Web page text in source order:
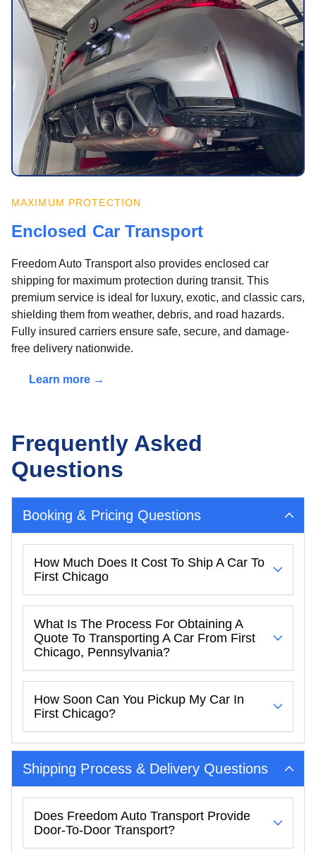
MAXIMUM PROTECTION
Enclosed Car Transport
Freedom Auto Transport also provides enclosed car
shipping for maximum protection during transit. This
premium service is ideal for luxury, exotic, and classic cars,
shielding them from weather, debris, and road hazards.
Fully insured carriers ensure safe, secure, and damage-
free delivery nationwide.
Learn more →
Frequently Asked
Questions
Booking & Pricing Questions
How Much Does It Cost To Ship A Car To
First Chicago
What Is The Process For Obtaining A
Quote To Transporting A Car From First
Chicago, Pennsylvania?
How Soon Can You Pickup My Car In
First Chicago?
Shipping Process & Delivery Questions
Does Freedom Auto Transport Provide
Door-To-Door Transport?